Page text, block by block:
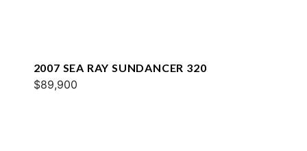
2007 SEA RAY SUNDANCER 320
$89,900